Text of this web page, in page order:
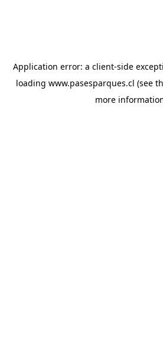
Application error: a client-side
loading www.pasesparques.cl (see
more